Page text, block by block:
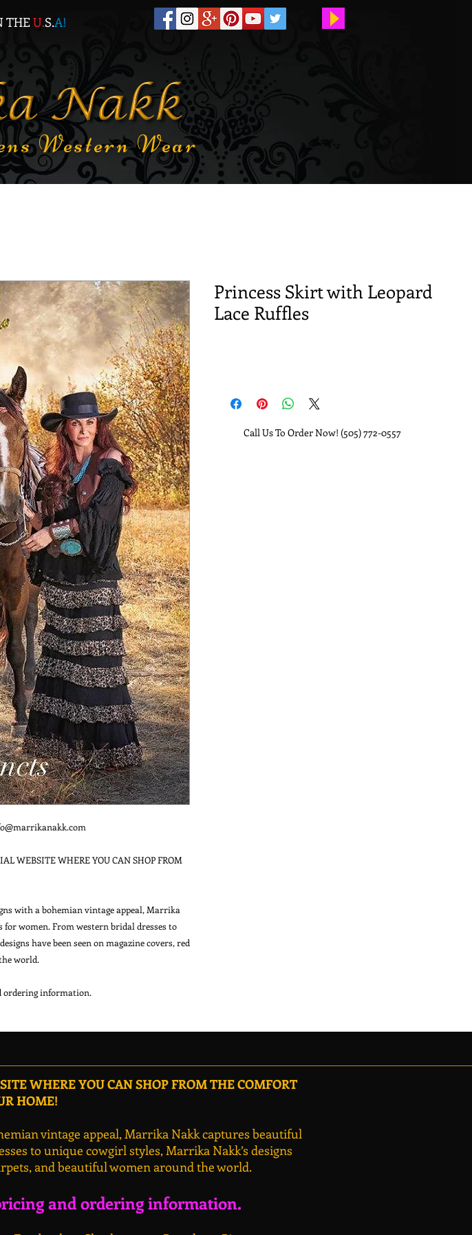
THEU.S.A!
Western Wear
WEBSITE WHERE YOU CAN SHOP FROM
with a bohemian vintage appeal, Marrika
women. From western bridal dresses to
have been seen on magazine covers, red
world.
Princess Skirt with Leopard
Lace Ruffles
Call Us To Order Now! (505) 772-0557
WHERE YOU CAN SHOP FROM THE COMFORT
HOME!
vintage appeal, Marrika Nakk captures beautiful
to unique cowgirl styles, Marrika Nakk’s designs
and beautiful women around the world.
and ordering information.